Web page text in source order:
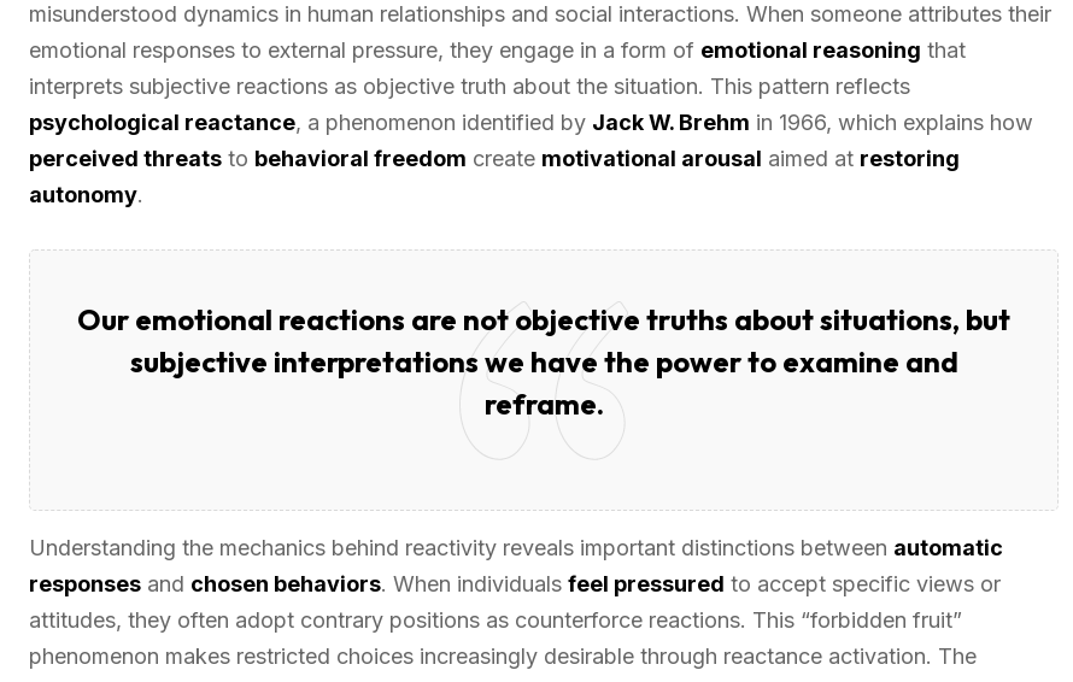
misunderstood dynamics in human relationships and social interactions. When someone attributes their
emotional responses to external pressure, they engage in a form of emotional reasoning that
interprets subjective reactions as objective truth about the situation. This pattern reflects
psychological reactance, a phenomenon identified by Jack W. Brehm in 1966, which explains how
perceived threats to behavioral freedom create motivational arousal aimed at restoring
autonomy.
Our emotional reactions are not objective truths about situations, but
subjective interpretations we have the power to examine and
reframe.
Understanding the mechanics behind reactivity reveals important distinctions between automatic
responses and chosen behaviors. When individuals feel pressured to accept specific views or
attitudes, they often adopt contrary positions as counterforce reactions. This “forbidden fruit”
phenomenon makes restricted choices increasingly desirable through reactance activation. The